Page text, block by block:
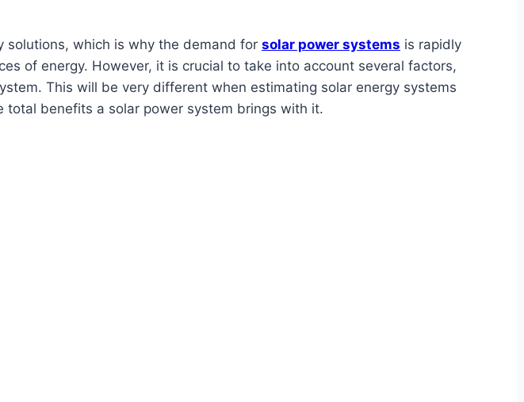
solutions, which is why the demand for solar power systems is rapidly
of energy. However, it is crucial to take into account several factors,
This will be very different when estimating solar energy systems
benefits a solar power system brings with it.